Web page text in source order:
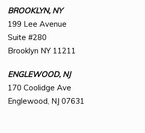
BROOKLYN, NY
199 Lee Avenue
Suite #280
Brooklyn NY 11211
ENGLEWOOD, NJ
170 Coolidge Ave
Englewood, NJ 07631